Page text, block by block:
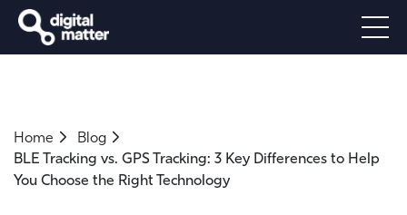
Home
Blog
BLE Tracking vs. GPS Tracking: 3 Key Differences to Help
You Choose the Right Technology